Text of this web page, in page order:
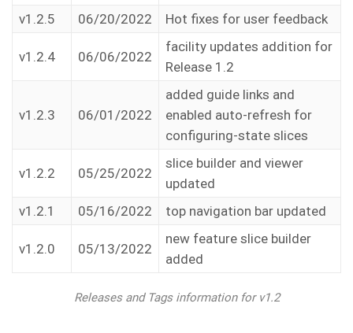
v1.2.5
06/20/2022 Hot fixes for user feedback
v1.2.4 06/06/2022
facility updates addition for
Release 1.2
v1.2.3 06/01/2022
added guide links and
enabled auto-refresh for
configuring-state slices
v1.2.2 05/25/2022
slice builder and viewer
updated
v1.2.1
05/16/2022 top navigation bar updated
v1.2.0 05/13/2022
new feature slice builder
added
Releases and Tags information for v1.2